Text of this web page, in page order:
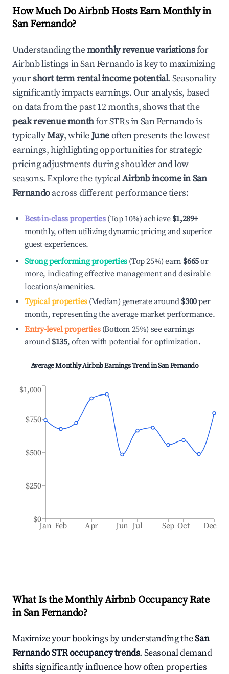
How Much Do Airbnb Hosts Earn Monthly in
San Fernando?
Understanding themonthly revenue variationsfor
Airbnb listings inSan Fernandois key to maximizing
yourshort term rental income potential. Seasonality
significantly impacts earnings. Our analysis, based
on data from the past 12 months, shows that the
peak revenue monthfor STRs inSan Fernandois
typicallyMay, whileJuneoften presents the lowest
earnings, highlighting opportunities for strategic
pricing adjustments during shoulder and low
seasons. Explore the typicalAirbnb income inSan
Fernandoacross different performance tiers:
Best-in-class properties(Top 10%) achieve $1,289+
monthly, often utilizing dynamic pricing and superior
guest experiences.
Strong performing properties(Top 25%) earn $665or
more, indicating effective management and desirable
locations/amenities.
Typical properties(Median) generate around $300per
month, representing the average market performance.
Entry-level properties(Bottom 25%) see earnings
around $135, often with potential for optimization.
Average Monthly Airbnb Earnings Trend inSan Fernando
Jan Feb Apr Jun Jul Sep Oct Dec
$0
$250
$500
$750
$1,000
What Is the Monthly Airbnb Occupancy Rate
inSan Fernando?
Maximize your bookings by understanding theSan
FernandoSTR occupancy trends. Seasonal demand
shifts significantly influence how often properties